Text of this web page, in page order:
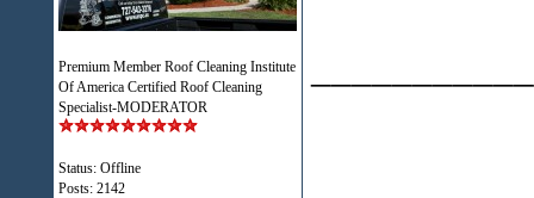
Premium Member Roof Cleaning Institute
Of America Certified Roof Cleaning
Specialist-MODERATOR
Status: Offline
Posts: 2142